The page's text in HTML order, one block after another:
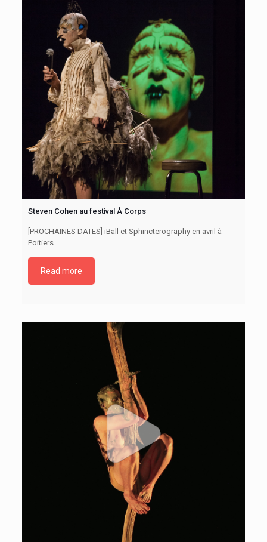
Steven Cohen au festival À Corps
[PROCHAINES DATES] iBall et Sphincterography en avril à
Poitiers
Read more